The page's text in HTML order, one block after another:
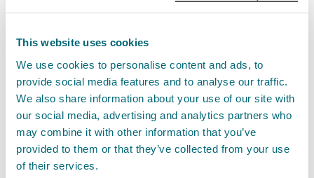
This website uses cookies
We use cookies to personalise content and ads, to
provide social media features and to analyse our traffic.
We also share information about your use of our site with
our social media, advertising and analytics partners who
may combine it with other information that you’ve
provided to them or that they’ve collected from your use
of their services.
Polymerisation using styrene
Find out about the permit authorisation needed
for the polymerisation or co-polymerisation of
any pre-formulated resin or pre-formulated gel